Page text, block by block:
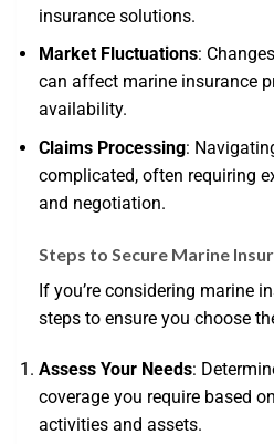
insurance solutions.
Market Fluctuations:
can affect marine insurance
availability.
Claims Processing:
complicated, often requiring
and negotiation.
Steps to Secure Marine
If you’re considering marine
steps to ensure you choose
Assess Your Needs:
coverage you require based
activities and assets.